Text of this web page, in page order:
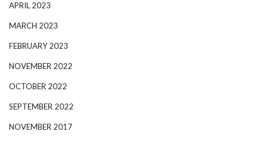
APRIL 2023
MARCH 2023
FEBRUARY 2023
NOVEMBER 2022
OCTOBER 2022
SEPTEMBER 2022
NOVEMBER 2017